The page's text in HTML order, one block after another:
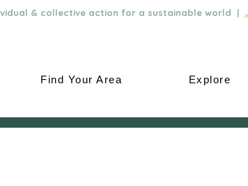
& collective action for a sustainable world |
Find Your Area Explore